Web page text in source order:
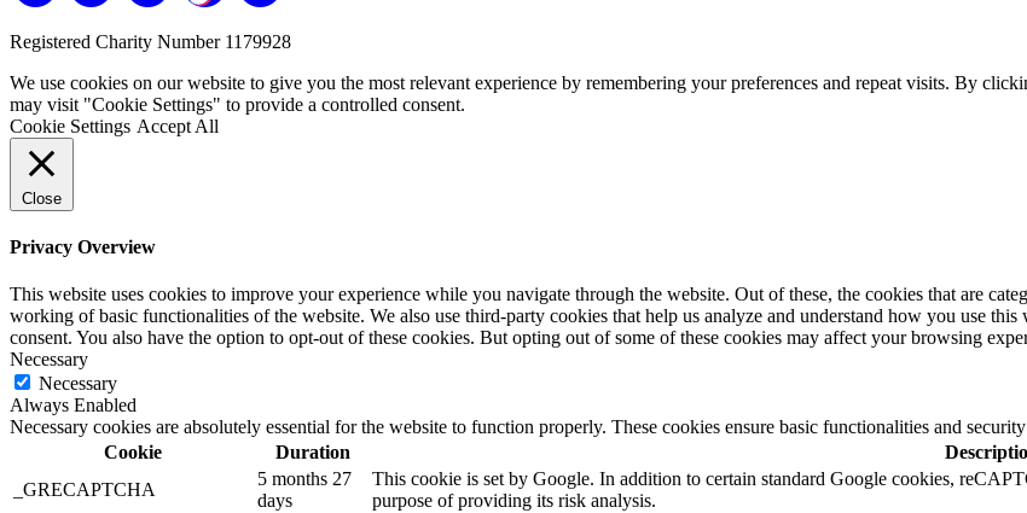
Registered Charity Number 1179928
We use cookies on our website to give you the most relevant experience by remembering your preferences and repeat visits. By
may visit "Cookie Settings" to provide a controlled consent.
Cookie Settings Accept All
Close
Privacy Overview
This website uses cookies to improve your experience while you navigate through the website. Out of these, the cookies that are
working of basic functionalities of the website. We also use third-party cookies that help us analyze and understand how you use
consent. You also have the option to opt-out of these cookies. But opting out of some of these cookies may affect your browsing
Necessary
Necessary
Always Enabled
Necessary cookies are absolutely essential for the website to function properly. These cookies ensure basic functionalities and
Cookie
Duration
_GRECAPTCHA
5 months 27
days
This cookie is set by Google. In addition to certain standard Google cookies,
purpose of providing its risk analysis.